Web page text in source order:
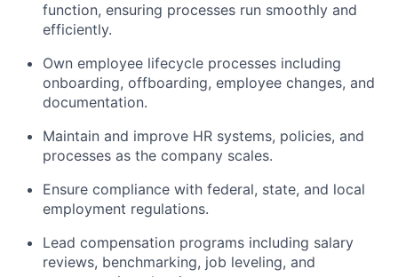
function, ensuring processes run smoothly and
efficiently.
Own employee lifecycle processes including
onboarding, offboarding, employee changes, and
documentation.
Maintain and improve HR systems, policies, and
processes as the company scales.
Ensure compliance with federal, state, and local
employment regulations.
Lead compensation programs including salary
reviews, benchmarking, job leveling, and